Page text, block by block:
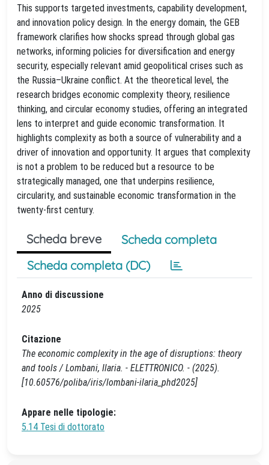
This supports targeted investments, capability development,
and innovation policy design. In the energy domain, the GEB
framework clarifies how shocks spread through global gas
networks, informing policies for diversification and energy
security, especially relevant amid geopolitical crises such as
the Russia–Ukraine conflict. At the theoretical level, the
research bridges economic complexity theory, resilience
thinking, and circular economy studies, offering an integrated
lens to interpret and guide economic transformation. It
highlights complexity as both a source of vulnerability and a
driver of innovation and opportunity. It argues that complexity
is not a problem to be reduced but a resource to be
strategically managed, one that underpins resilience,
circularity, and sustainable economic transformation in the
twenty-first century.
Scheda breve
Scheda completa
Scheda completa (DC)
Anno di discussione
2025
Citazione
The economic complexity in the age of disruptions: theory
and tools / Lombani, Ilaria. - ELETTRONICO. - (2025).
[10.60576/poliba/iris/lombani-ilaria_phd2025]
Appare nelle tipologie:
5.14 Tesi di dottorato